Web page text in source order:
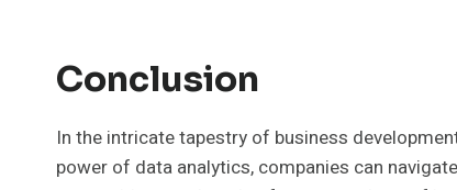
Conclusion
In the intricate tapestry of business
power of data analytics, companies can